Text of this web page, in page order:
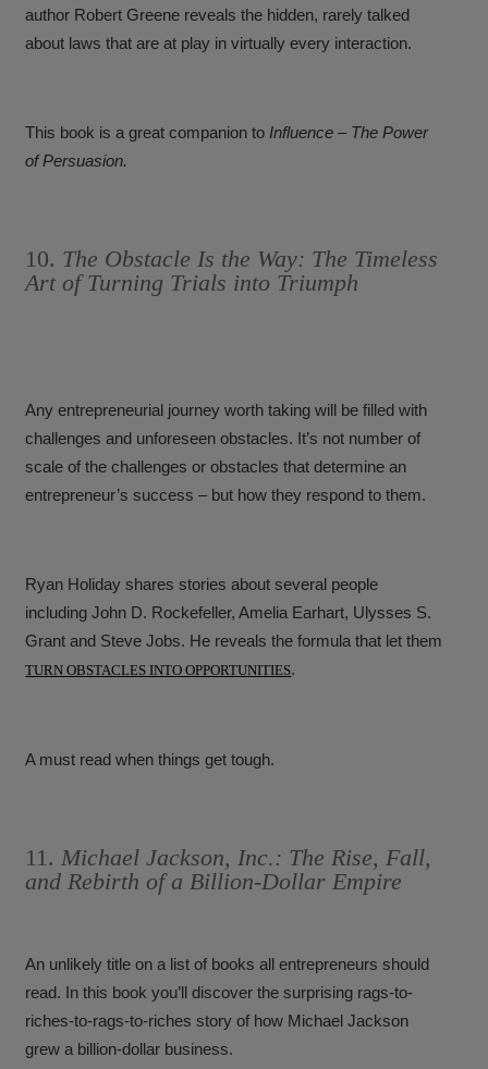
author Robert Greene reveals the hidden, rarely talked
about laws that are at play in virtually every interaction.
This book is a great companion to Influence – The Power
of Persuasion.
10. The Obstacle Is the Way: The Timeless
Art of Turning Trials into Triumph
Any entrepreneurial journey worth taking will be filled with
challenges and unforeseen obstacles. It’s not number of
scale of the challenges or obstacles that determine an
entrepreneur’s success – but how they respond to them.
Ryan Holiday shares stories about several people
including John D. Rockefeller, Amelia Earhart, Ulysses S.
Grant and Steve Jobs. He reveals the formula that let them
TURN OBSTACLES INTO OPPORTUNITIES.
A must read when things get tough.
11.Michael Jackson, Inc.: The Rise, Fall,
and Rebirth of a Billion-Dollar Empire
An unlikely title on a list of books all entrepreneurs should
read. In this book you’ll discover the surprising rags-to-
riches-to-rags-to-riches story of how Michael Jackson
grew a billion-dollar business.